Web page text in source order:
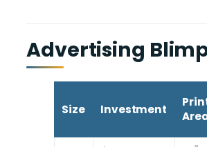
Advertising
Size Investment